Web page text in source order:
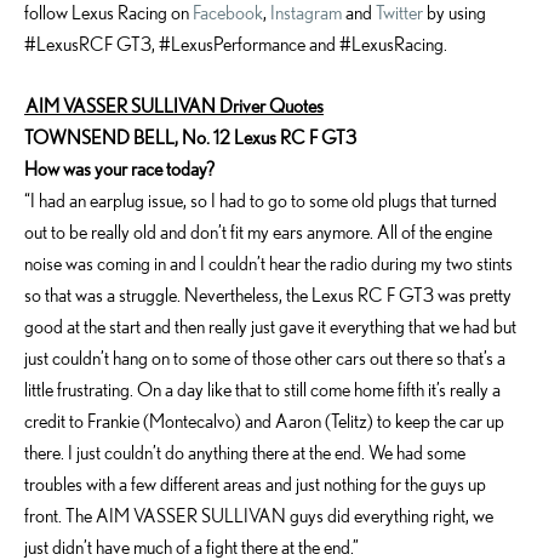
follow Lexus Racing on Facebook, Instagramand Twitter by using
#LexusRCF GT3, #LexusPerformance and #LexusRacing.
AIM VASSER SULLIVAN Driver Quotes
TOWNSEND BELL, No. 12 Lexus RC F GT3
How was your race today?
“I had an earplug issue, so I had to go to some old plugs that turned
out to be really old and don’t fit my ears anymore. All of the engine
noise was coming in and I couldn’t hear the radio during my two stints
so that was a struggle. Nevertheless, the Lexus RC F GT3 was pretty
good at the start and then really just gave it everything that we had but
just couldn’t hang on to some of those other cars out there so that’s a
little frustrating. On a day like that to still come home fifth it’s really a
credit to Frankie (Montecalvo) and Aaron (Telitz) to keep the car up
there. I just couldn’t do anything there at the end. We had some
troubles with a few different areas and just nothing for the guys up
front. The AIM VASSER SULLIVAN guys did everything right, we
just didn’t have much of a fight there at the end.”